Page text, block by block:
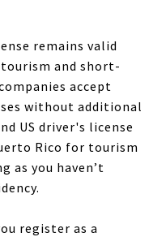
remains valid
and short-
accept
without additional
US driver's license
Rico for tourism
as you haven’t
register as a